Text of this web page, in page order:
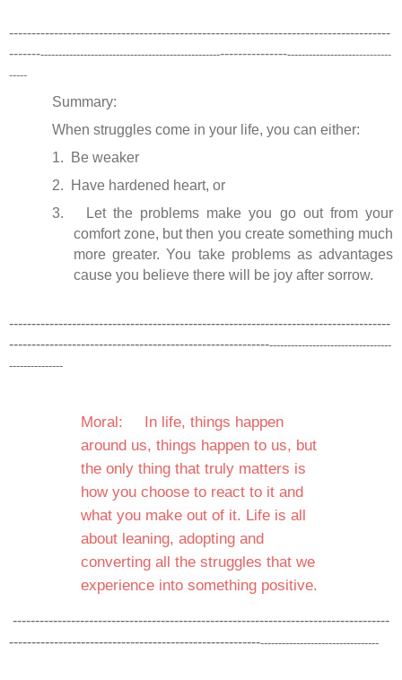
-------------------------------------------------------------------------------------
-----------------------------------------------------------------------------------------------------
-----
Summary:
When struggles come in your life, you can either:
1.
Be weaker
2.
Have hardened heart, or
3.
Let the problems make you go out from your
comfort zone, but then you create something much
more greater. You take problems as advantages
cause you believe there will be joy after sorrow.
-------------------------------------------------------------------------------------
--------------------------------------------------------------------------------------------
---------------
Moral:
In life, things happen
around us, things happen to us, but
the only thing that truly matters is
how you choose to react to it and
what you make out of it. Life is all
about leaning, adopting and
converting all the struggles that we
experience into something positive.
------------------------------------------------------------------------------------
-----------------------------------------------------------------------------------------